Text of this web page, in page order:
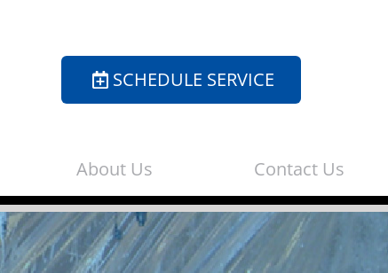
SCHEDULE SERVICE
About Us Contact Us